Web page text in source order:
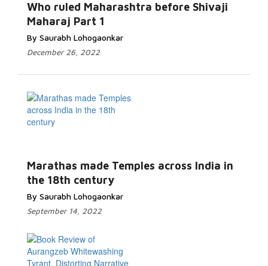
Who ruled Maharashtra before Shivaji
Maharaj Part 1
By Saurabh Lohogaonkar
December 26, 2022
Marathas made Temples across India in
the 18th century
By Saurabh Lohogaonkar
September 14, 2022